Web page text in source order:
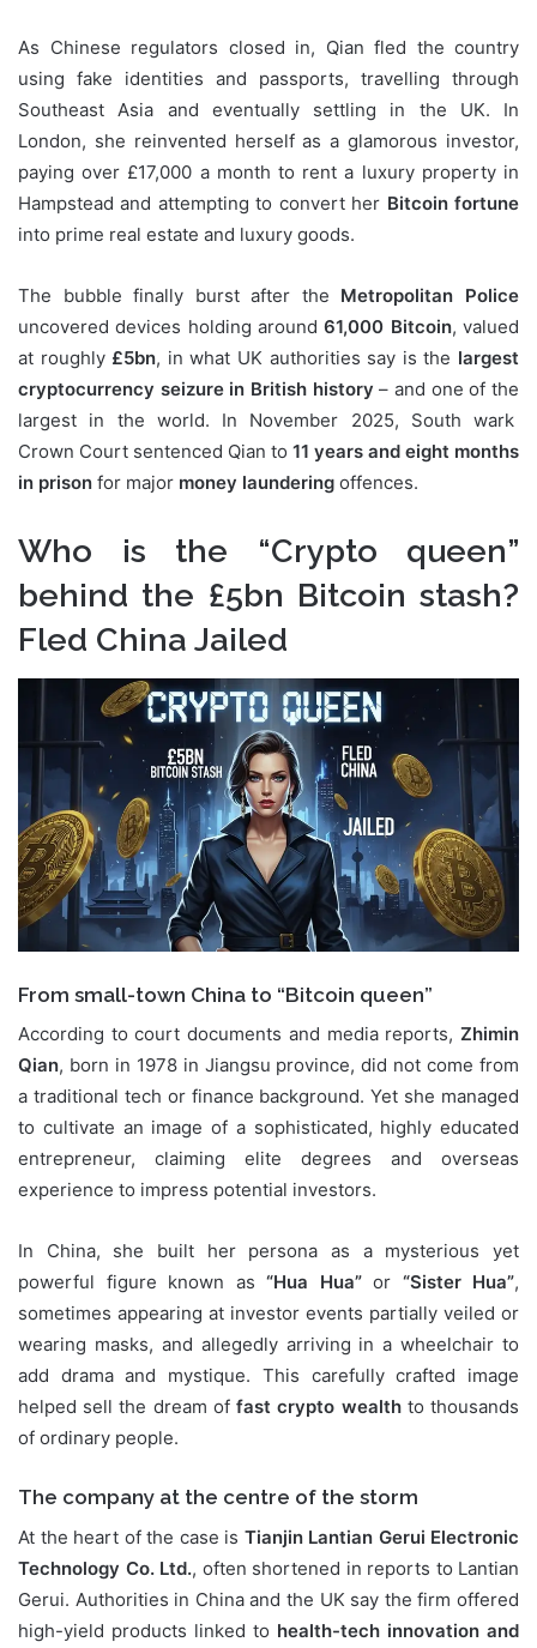
As Chinese regulators closed in, Qian fled the country
using fake identities and passports, travelling through
Southeast Asia and eventually settling in the UK. In
London, she reinvented herself as a glamorous investor,
paying over £17,000 a month to rent a luxury property in
Hampstead and attempting to convert her Bitcoin fortune
into prime real estate and luxury goods.
The bubble finally burst after the Metropolitan Police
uncovered devices holding around61,000 Bitcoin, valued
at roughly £5bn, in what UK authorities say is the largest
cryptocurrency seizure in British history – and one of the
largest in the world. In November 2025, South wark
Crown Court sentenced Qian to 11 years and eight months
in prison for major money laundering offences.
Who is the “Crypto queen”
behind the £5bn Bitcoin stash?
Fled China Jailed
From small-town China to “Bitcoin queen”
According to court documents and media reports, Zhimin
Qian, born in 1978 in Jiangsu province, did not come from
a traditional tech or finance background. Yet she managed
to cultivate an image of a sophisticated, highly educated
entrepreneur, claiming elite degrees and overseas
experience to impress potential investors.
In China, she built her persona as a mysterious yet
powerful figure known as “Hua Hua”or “Sister Hua”,
sometimes appearing at investor events partially veiled or
wearing masks, and allegedly arriving in a wheelchair to
add drama and mystique. This carefully crafted image
helped sell the dream offast crypto wealthto thousands
of ordinary people.
The company at the centre of the storm
At the heart of the case is Tianjin Lantian Gerui Electronic
Technology Co. Ltd., often shortened in reports to Lantian
Gerui. Authorities in China and the UK say the firm offered
high-yield products linked to health-tech innovation and